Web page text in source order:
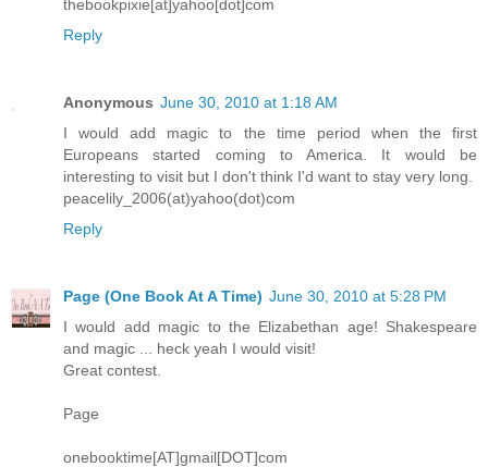
thebookpixie[at]yahoo[dot]com
Reply
Anonymous June 30, 2010 at 1:18 AM
I would add magic to the time period when the first
Europeans started coming to America. It would be
interesting to visit but I don't think I'd want to stay very long.
peacelily_2006(at)yahoo(dot)com
Reply
Page (One Book At A Time) June 30, 2010 at 5:28 PM
I would add magic to the Elizabethan age! Shakespeare
and magic ... heck yeah I would visit!
Great contest.
Page
onebooktime[AT]gmail[DOT]com